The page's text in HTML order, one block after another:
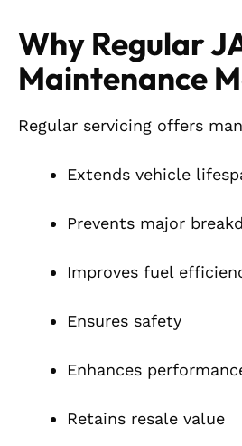
Why Regular
Maintenance
Regular servicing offers
Extends vehicle
Prevents major
Improves fuel
Ensures safety
Enhances
Retains resale value